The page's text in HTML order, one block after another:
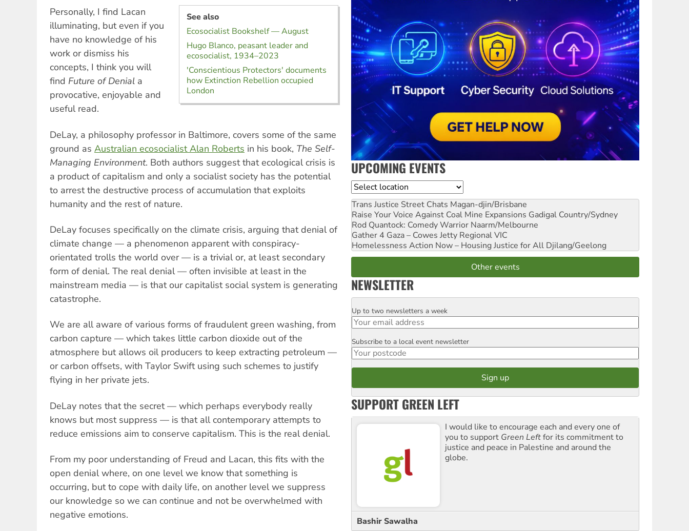
See also
Ecosocialist Bookshelf — August
Hugo Blanco, peasant leader and
ecosocialist, 1934–2023
'Conscientious Protectors' documents
how Extinction Rebellion occupied
London
Personally, I find Lacan
illuminating, but even if you
have no knowledge of his
work or dismiss his
concepts, I think you will
find Future of Denial a
provocative, enjoyable and
useful read.
DeLay, a philosophy professor in Baltimore, covers some of the same
ground as Australian ecosocialist Alan Roberts in his book, The Self-
Managing Environment. Both authors suggest that ecological crisis is
a product of capitalism and only a socialist society has the potential
to arrest the destructive process of accumulation that exploits
humanity and the rest of nature.
DeLay focuses specifically on the climate crisis, arguing that denial of
climate change — a phenomenon apparent with conspiracy-
orientated trolls the world over — is a trivial or, at least secondary
form of denial. The real denial — often invisible at least in the
mainstream media — is that our capitalist social system is generating
catastrophe.
We are all aware of various forms of fraudulent green washing, from
carbon capture — which takes little carbon dioxide out of the
atmosphere but allows oil producers to keep extracting petroleum —
or carbon offsets, with Taylor Swift using such schemes to justify
flying in her private jets.
DeLay notes that the secret — which perhaps everybody really
knows but most suppress — is that all contemporary attempts to
reduce emissions aim to conserve capitalism. This is the real denial.
From my poor understanding of Freud and Lacan, this fits with the
open denial where, on one level we know that something is
occurring, but to cope with daily life, on another level we suppress
our knowledge so we can continue and not be overwhelmed with
negative emotions.
UPCOMING EVENTS
Location
Trans Justice Street Chats Magan-djin/Brisbane
Raise Your Voice Against Coal Mine Expansions Gadigal Country/Sydney
Rod Quantock: Comedy Warrior Naarm/Melbourne
Gather 4 Gaza – Cowes Jetty Regional VIC
Homelessness Action Now – Housing Justice for All Djilang/Geelong
Other events
NEWSLETTER
Email
Up to two newsletters a week
Postcode
Subscribe to a local event newsletter
SUPPORT GREEN LEFT
I would like to encourage each and every one of
you to support Green Leftfor its commitment to
justice and peace in Palestine and around the
globe.
Bashir Sawalha